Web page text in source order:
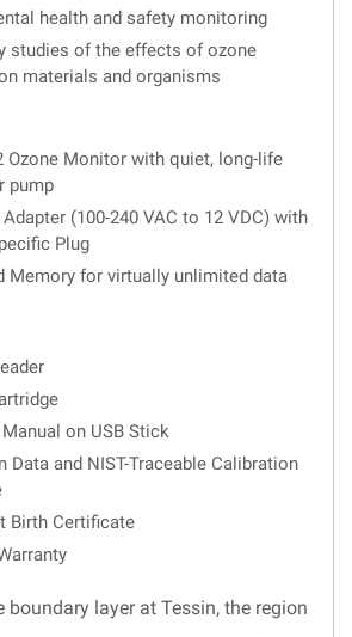
health and safety monitoring
studies of the effects of ozone
materials and organisms
Ozone Monitor with quiet, long-life
pump
(100-240 VAC to 12 VDC) with
Plug
Memory for virtually unlimited data
on USB Stick
Data and NIST-Traceable Calibration
Birth Certificate
boundary layer at Tessin, the region